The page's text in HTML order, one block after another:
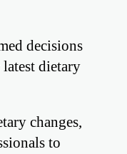
decisions
dietary
changes,
to